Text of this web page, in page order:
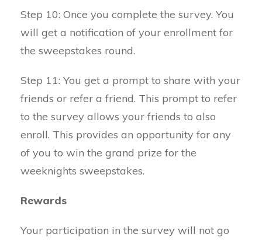
Step 10: Once you complete the survey. You
will get a notification of your enrollment for
the sweepstakes round.
Step 11: You get a prompt to share with your
friends or refer a friend. This prompt to refer
to the survey allows your friends to also
enroll. This provides an opportunity for any
of you to win the grand prize for the
weeknights sweepstakes.
Rewards
Your participation in the survey will not go